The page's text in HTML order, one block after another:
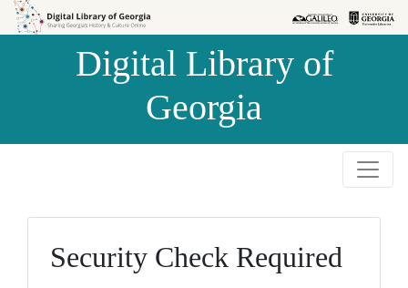
Skip to
Skip to
Digital Library of
Georgia
Security Check Required